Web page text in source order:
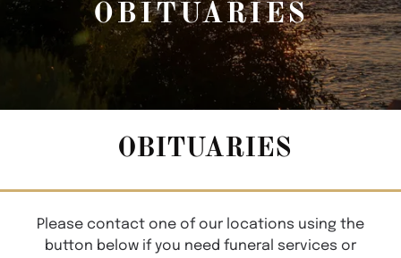
OBITUARIES
OBITUARIES
Please contact one of our locations using the
button below if you need funeral services or